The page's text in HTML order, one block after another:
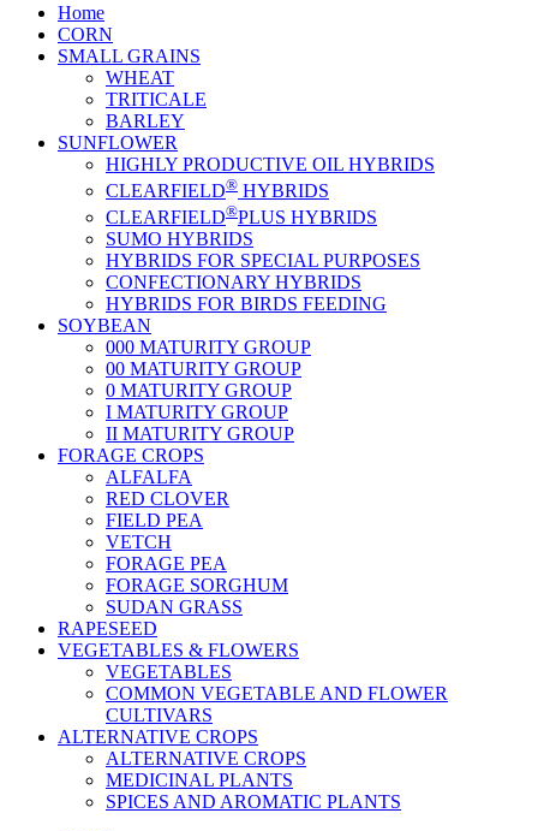
Home
CORN
SMALL GRAINS
WHEAT
TRITICALE
BARLEY
SUNFLOWER
HIGHLY PRODUCTIVE OIL HYBRIDS
CLEARFIELD® HYBRIDS
CLEARFIELD®PLUS HYBRIDS
SUMO HYBRIDS
HYBRIDS FOR SPECIAL PURPOSES
CONFECTIONARY HYBRIDS
HYBRIDS FOR BIRDS FEEDING
SOYBEAN
000 MATURITY GROUP
00 MATURITY GROUP
0 MATURITY GROUP
I MATURITY GROUP
II MATURITY GROUP
FORAGE CROPS
ALFALFA
RED CLOVER
FIELD PEA
VETCH
FORAGE PEA
FORAGE SORGHUM
SUDAN GRASS
RAPESEED
VEGETABLES & FLOWERS
VEGETABLES
COMMON VEGETABLE AND FLOWER
CULTIVARS
ALTERNATIVE CROPS
ALTERNATIVE CROPS
MEDICINAL PLANTS
SPICES AND AROMATIC PLANTS